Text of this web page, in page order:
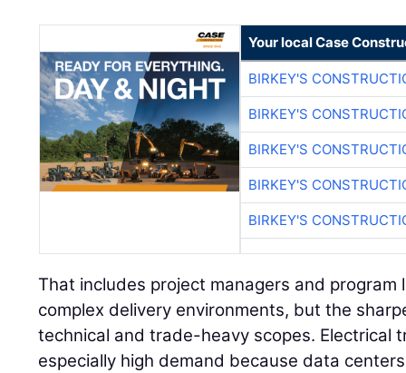
Your local Case
BIRKEY'S
BIRKEY'S
BIRKEY'S
BIRKEY'S
BIRKEY'S
That includes project managers and
complex delivery environments, but the
technical and trade-heavy scopes. Electrical
especially high demand because data